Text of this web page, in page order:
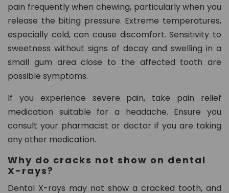
pain frequently when chewing, particularly when you
release the biting pressure. Extreme temperatures,
especially cold, can cause discomfort. Sensitivity to
sweetness without signs of decay and swelling in a
small gum area close to the affected tooth are
possible symptoms.
If you experience severe pain, take pain relief
medication suitable for a headache. Ensure you
consult your pharmacist or doctor if you are taking
any other medication.
Why do cracks not show on dental
X-rays?
Dental X-rays may not show a cracked tooth, and